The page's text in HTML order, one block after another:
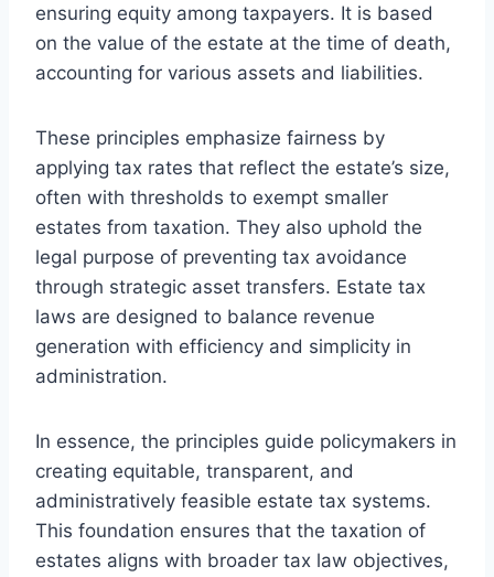
ensuring equity among taxpayers. It is based
on the value of the estate at the time of death,
accounting for various assets and liabilities.
These principles emphasize fairness by
applying tax rates that reflect the estate’s size,
often with thresholds to exempt smaller
estates from taxation. They also uphold the
legal purpose of preventing tax avoidance
through strategic asset transfers. Estate tax
laws are designed to balance revenue
generation with efficiency and simplicity in
administration.
In essence, the principles guide policymakers in
creating equitable, transparent, and
administratively feasible estate tax systems.
This foundation ensures that the taxation of
estates aligns with broader tax law objectives,